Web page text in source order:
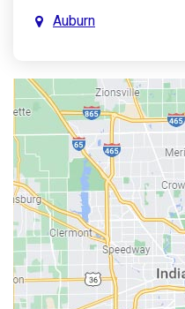
Auburn
Austin
Avon
Bainbridge
Bargersville
Batesville
Bedford
Beech Grove
Berne